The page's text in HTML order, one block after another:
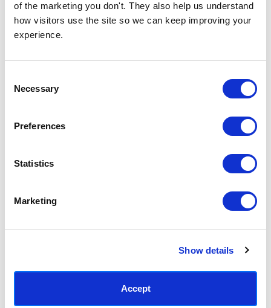
of the marketing you don't. They also help us understand
how visitors use the site so we can keep improving your
experience.
Selection
Necessary
Preferences
Statistics
Marketing
Show details
Accept
Create an account with us and you'll be able to:
Checkout faster
Save multiple delivery addresses
Track new orders
SUBSCRIBE TODAY & GET 10% OFF
SUBSCRIBE
(+44) 0207 241 1118